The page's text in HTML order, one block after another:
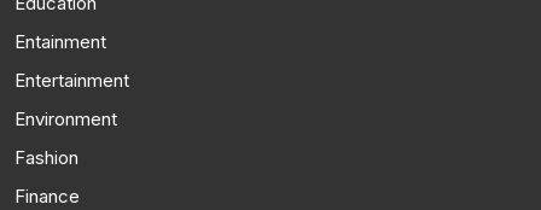
Entainment
Entertainment
Environment
Fashion
Finance